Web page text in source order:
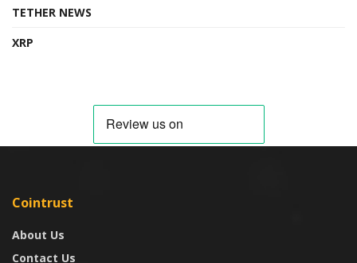
TETHER NEWS
XRP
Cointrust
About Us
Contact Us